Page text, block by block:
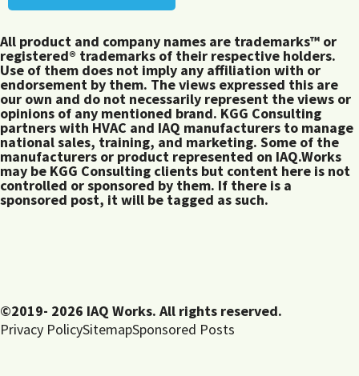
All product and company names are trademarks™ or
registered® trademarks of their respective holders.
Use of them does not imply any affiliation with or
endorsement by them. The views expressed this are
our own and do not necessarily represent the views or
opinions of any mentioned brand. KGG Consulting
partners with HVAC and IAQ manufacturers to manage
national sales, training, and marketing. Some of the
manufacturers or product represented on IAQ.Works
may be KGG Consulting clients but content here is not
controlled or sponsored by them. If there is a
sponsored post, it will be tagged as such.
©2019- 2026 IAQ Works. All rights reserved.
Privacy PolicySitemapSponsored Posts